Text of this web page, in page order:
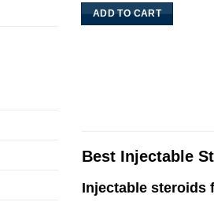
was:
$145.
is:
$115.
ADD TO CART
Best Injectable
Injectable steroids